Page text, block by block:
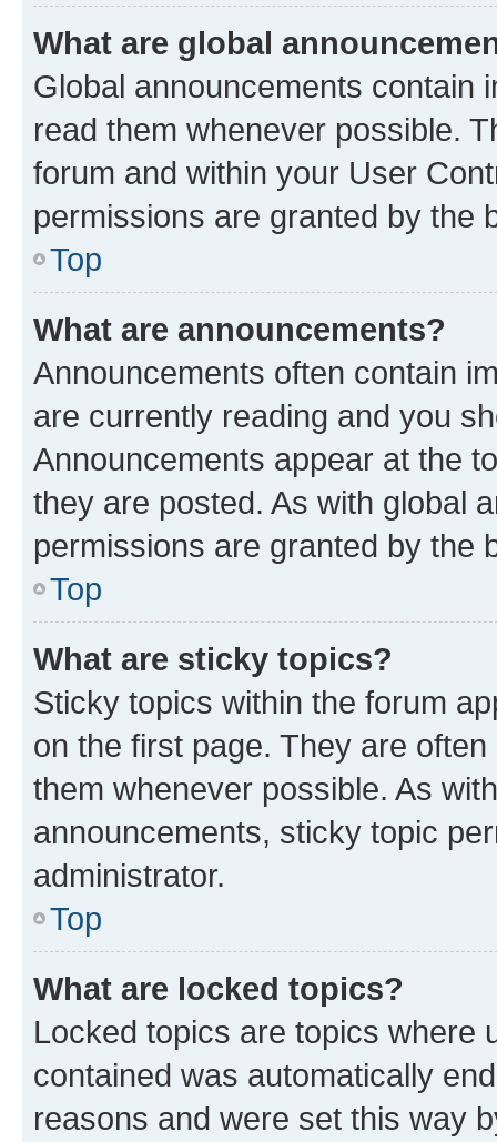
What are global
Global announcements contain
read them whenever possible.
forum and within your User
permissions are granted by the
Top
What are announcements?
Announcements often contain
are currently reading and you
Announcements appear at the
they are posted. As with global
permissions are granted by the
Top
What are sticky topics?
Sticky topics within the forum
on the first page. They are
them whenever possible. As
announcements, sticky topic
administrator.
Top
What are locked topics?
Locked topics are topics where
contained was automatically
reasons and were set this way